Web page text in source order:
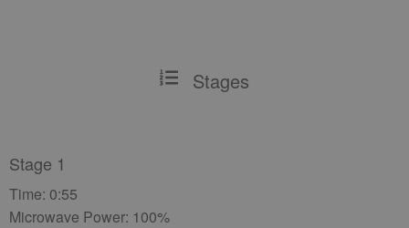
Stages
Stage 1
Time: 0:55
Microwave Power: 100%